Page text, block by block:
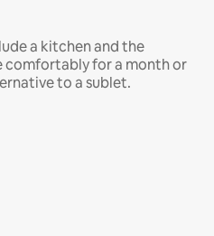
a kitchen and the
comfortably for a month or
to a sublet.